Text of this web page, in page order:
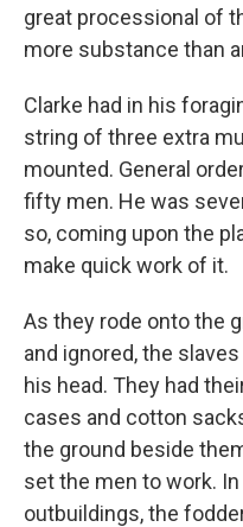
great processional of
more substance than
Clarke had in his
string of three extra
mounted. General
fifty men. He was
so, coming upon the
make quick work of it.
As they rode onto the
and ignored, the
his head. They had
cases and cotton
the ground beside
set the men to work.
outbuildings, the